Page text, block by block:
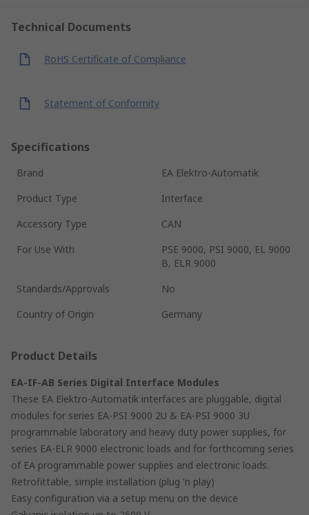
Technical Documents
RoHS Certificate of Compliance
Statement of Conformity
Specifications
Brand
EA Elektro-Automatik
Product Type
Interface
Accessory Type
CAN
For Use With
PSE 9000, PSI 9000, EL 9000
B, ELR 9000
Standards/Approvals
No
Country of Origin
Germany
Product Details
EA-IF-AB Series Digital Interface Modules
These EA Elektro-Automatik interfaces are pluggable, digital
modules for series EA-PSI 9000 2U & EA-PSI 9000 3U
programmable laboratory and heavy duty power supplies, for
series EA-ELR 9000 electronic loads and for forthcoming series
of EA programmable power supplies and electronic loads.
Retrofittable, simple installation (plug 'n play)
Easy configuration via a setup menu on the device